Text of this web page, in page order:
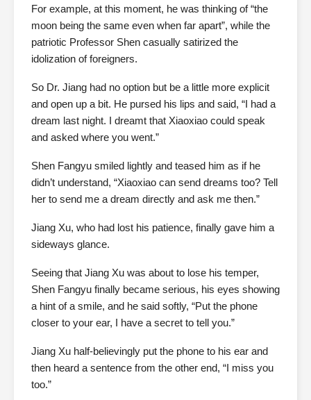
For example, at this moment, he was thinking of “the
moon being the same even when far apart”, while the
patriotic Professor Shen casually satirized the
idolization of foreigners.
So Dr. Jiang had no option but be a little more explicit
and open up a bit. He pursed his lips and said, “I had a
dream last night. I dreamt that Xiaoxiao could speak
and asked where you went.”
Shen Fangyu smiled lightly and teased him as if he
didn’t understand, “Xiaoxiao can send dreams too? Tell
her to send me a dream directly and ask me then.”
Jiang Xu, who had lost his patience, finally gave him a
sideways glance.
Seeing that Jiang Xu was about to lose his temper,
Shen Fangyu finally became serious, his eyes showing
a hint of a smile, and he said softly, “Put the phone
closer to your ear, I have a secret to tell you.”
Jiang Xu half-believingly put the phone to his ear and
then heard a sentence from the other end, “I miss you
too.”